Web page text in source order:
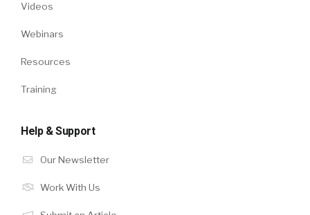
Videos
Webinars
Resources
Training
Help & Support
Our Newsletter
Work With Us